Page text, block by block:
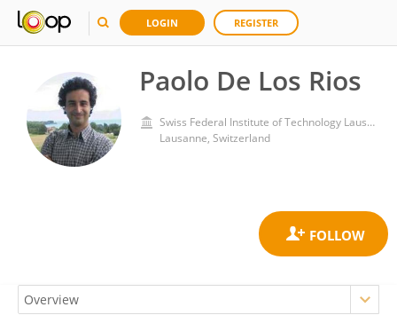
LOGIN REGISTER
Paolo De Los Rios
Swiss Federal Institute of Technology Lausanne
Lausanne, Switzerland